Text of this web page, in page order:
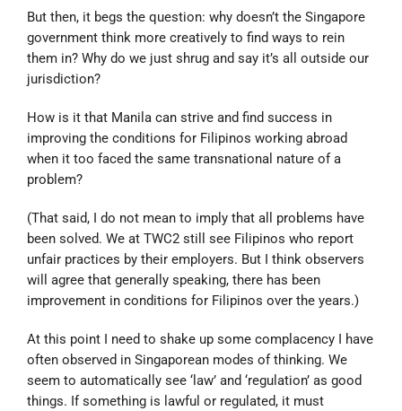
But then, it begs the question: why doesn’t the Singapore
government think more creatively to find ways to rein
them in? Why do we just shrug and say it’s all outside our
jurisdiction?
How is it that Manila can strive and find success in
improving the conditions for Filipinos working abroad
when it too faced the same transnational nature of a
problem?
(That said, I do not mean to imply that all problems have
been solved. We at TWC2 still see Filipinos who report
unfair practices by their employers. But I think observers
will agree that generally speaking, there has been
improvement in conditions for Filipinos over the years.)
At this point I need to shake up some complacency I have
often observed in Singaporean modes of thinking. We
seem to automatically see ‘law’ and ‘regulation’ as good
things. If something is lawful or regulated, it must